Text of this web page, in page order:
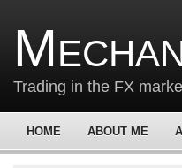
Trading in the FX
HOME ABOUT ME